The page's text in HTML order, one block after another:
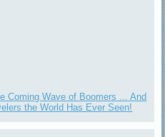
Coming Wave of Boomers ... And
the World Has Ever Seen!